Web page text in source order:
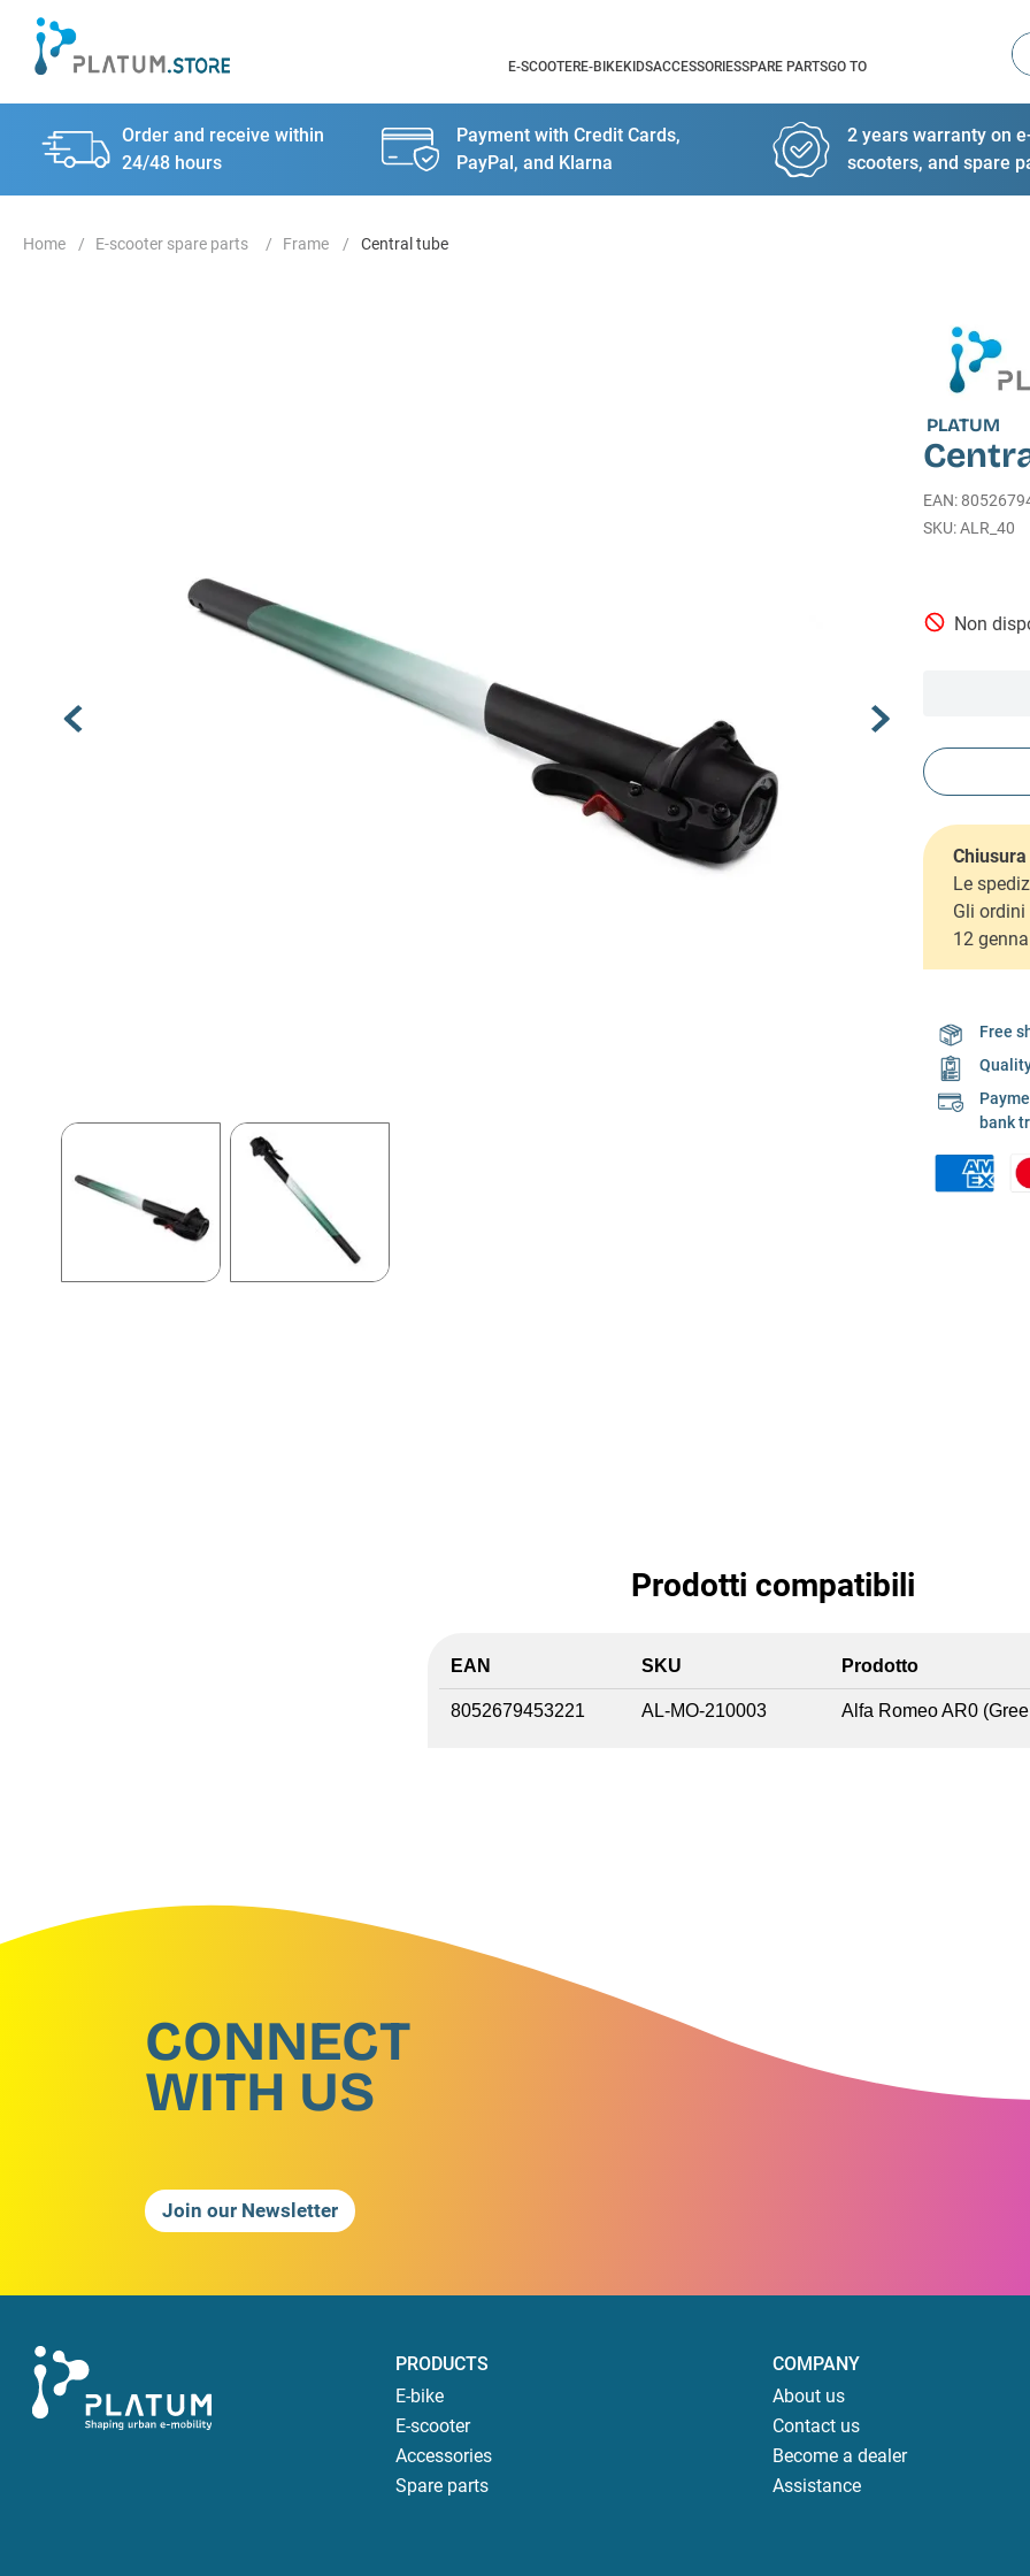
E-SCOOTERE-BIKEKIDSACCESSORIESSPARE PARTSGO TO
Order and receive within
24/48 hours
Payment with Credit Cards,
PayPal, and Klarna
2 years warranty on
scooters, and spare
E-scooter spare parts Frame Central tube
PLATUM
EAN:
ALR_40
Non
Le
Gli
12
Free
bank
Prodotti compatibili
EAN SKU Prodotto
8052679453221 AL-MO-210003 Alfa Romeo AR0
CONNECT
WITH US
Join our Newsletter
PRODUCTS
E-bike
E-scooter
Accessories
Spare parts
COMPANY
About us
Contact us
Become a dealer
Assistance